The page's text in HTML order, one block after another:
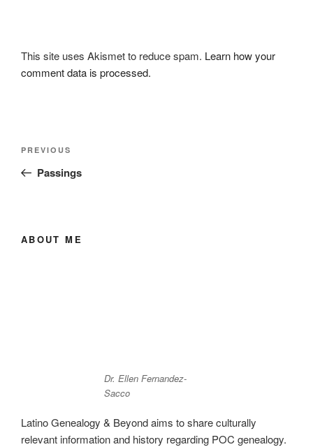
This site uses Akismet to reduce spam. Learn how your
comment data is processed.
Previous
Post
PREVIOUS
Passings
ABOUT ME
Dr. Ellen Fernandez-
Sacco
Latino Genealogy & Beyond aims to share culturally
relevant information and history regarding POC genealogy.